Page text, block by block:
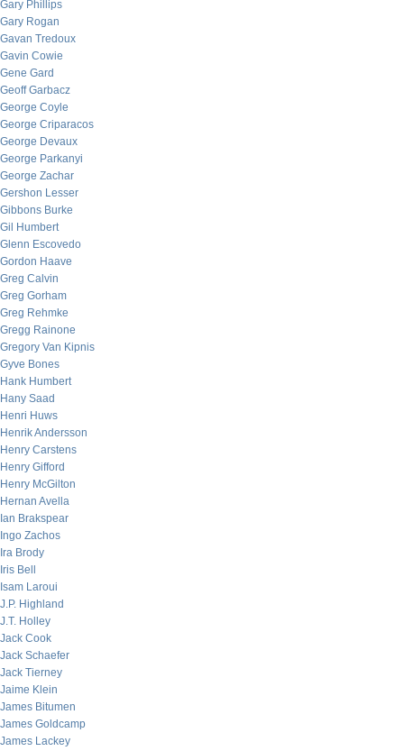
Gary Phillips
Gary Rogan
Gavan Tredoux
Gavin Cowie
Gene Gard
Geoff Garbacz
George Coyle
George Criparacos
George Devaux
George Parkanyi
George Zachar
Gershon Lesser
Gibbons Burke
Gil Humbert
Glenn Escovedo
Gordon Haave
Greg Calvin
Greg Gorham
Greg Rehmke
Gregg Rainone
Gregory Van Kipnis
Gyve Bones
Hank Humbert
Hany Saad
Henri Huws
Henrik Andersson
Henry Carstens
Henry Gifford
Henry McGilton
Hernan Avella
Ian Brakspear
Ingo Zachos
Ira Brody
Iris Bell
Isam Laroui
J.P. Highland
J.T. Holley
Jack Cook
Jack Schaefer
Jack Tierney
Jaime Klein
James Bitumen
James Goldcamp
James Lackey